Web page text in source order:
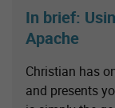
In brief:
Apache
Christian has
and presents